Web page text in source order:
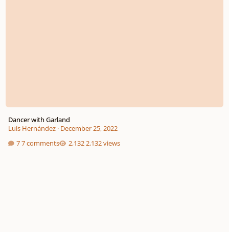
Dancer with Garland
Luis Hernández· December 25, 2022
7 comments
2,132 views